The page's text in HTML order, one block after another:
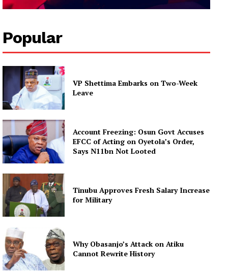
Popular
VP Shettima Embarks on Two-Week
Leave
Account Freezing: Osun Govt Accuses
EFCC of Acting on Oyetola’s Order,
Says N11bn Not Looted
Tinubu Approves Fresh Salary Increase
for Military
Why Obasanjo’s Attack on Atiku
Cannot Rewrite History